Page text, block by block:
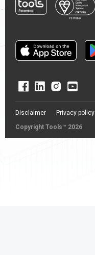
Copyright Tools™ 2026
Disclaimer Privacy policy